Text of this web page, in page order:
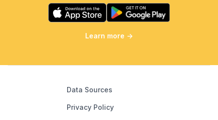
Learn more →
Data Sources
Privacy Policy